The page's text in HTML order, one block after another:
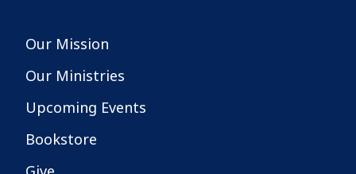
Our Mission
Our Ministries
Upcoming Events
Bookstore